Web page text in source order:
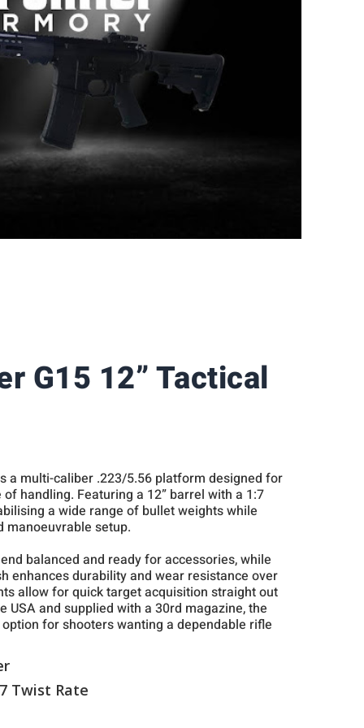
G15 12” Tactical
a multi-caliber .223/5.56 platform designed for
handling. Featuring a 12” barrel with a 1:7
a wide range of bullet weights while
manoeuvrable setup.
balanced and ready for accessories, while
enhances durability and wear resistance over
allow for quick target acquisition straight out
USA and supplied with a 30rd magazine, the
for shooters wanting a dependable rifle
Twist Rate